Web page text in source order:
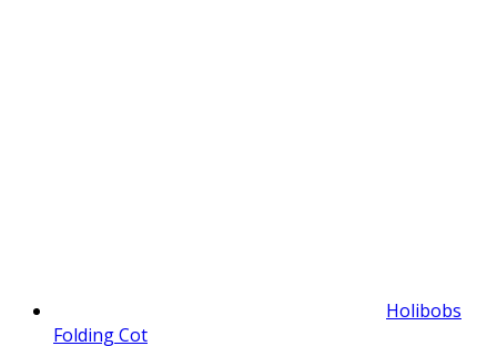
Holibobs
Folding Cot